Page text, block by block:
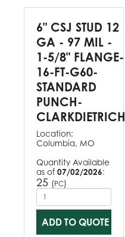
6" CSJ STUD 12
GA - 97 MIL -
1-5/8" FLANGE-
16-FT-G60-
STANDARD
PUNCH-
CLARKDIETRICH
Location:
Columbia, MO
Quantity Available
as of 07/02/2026:
25 (PC)
ADD TO QUOTE